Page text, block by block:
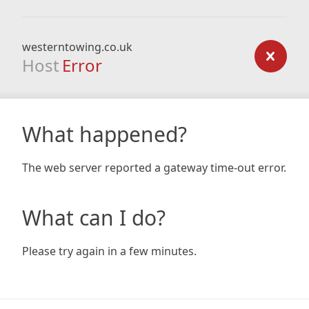
westerntowing.co.uk
Host Error
What happened?
The web server reported a gateway time-out error.
What can I do?
Please try again in a few minutes.